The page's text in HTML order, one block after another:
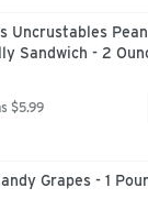
Uncrustables
Sandwich - 2
$5.99